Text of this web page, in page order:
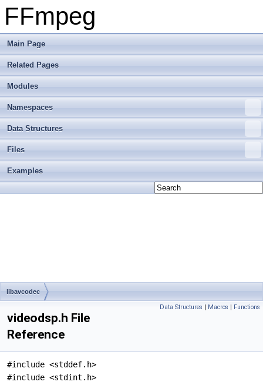
FFmpeg
Main Page
Related Pages
Modules
Namespaces
Data Structures
Files
Examples
libavcodec
Data Structures | Macros | Functions
videodsp.h File
Reference
#include <stddef.h>
#include <stdint.h>